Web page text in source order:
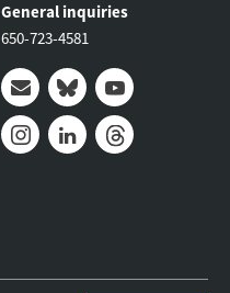
General inquiries
650-723-4581
Mail BlueskyYoutube